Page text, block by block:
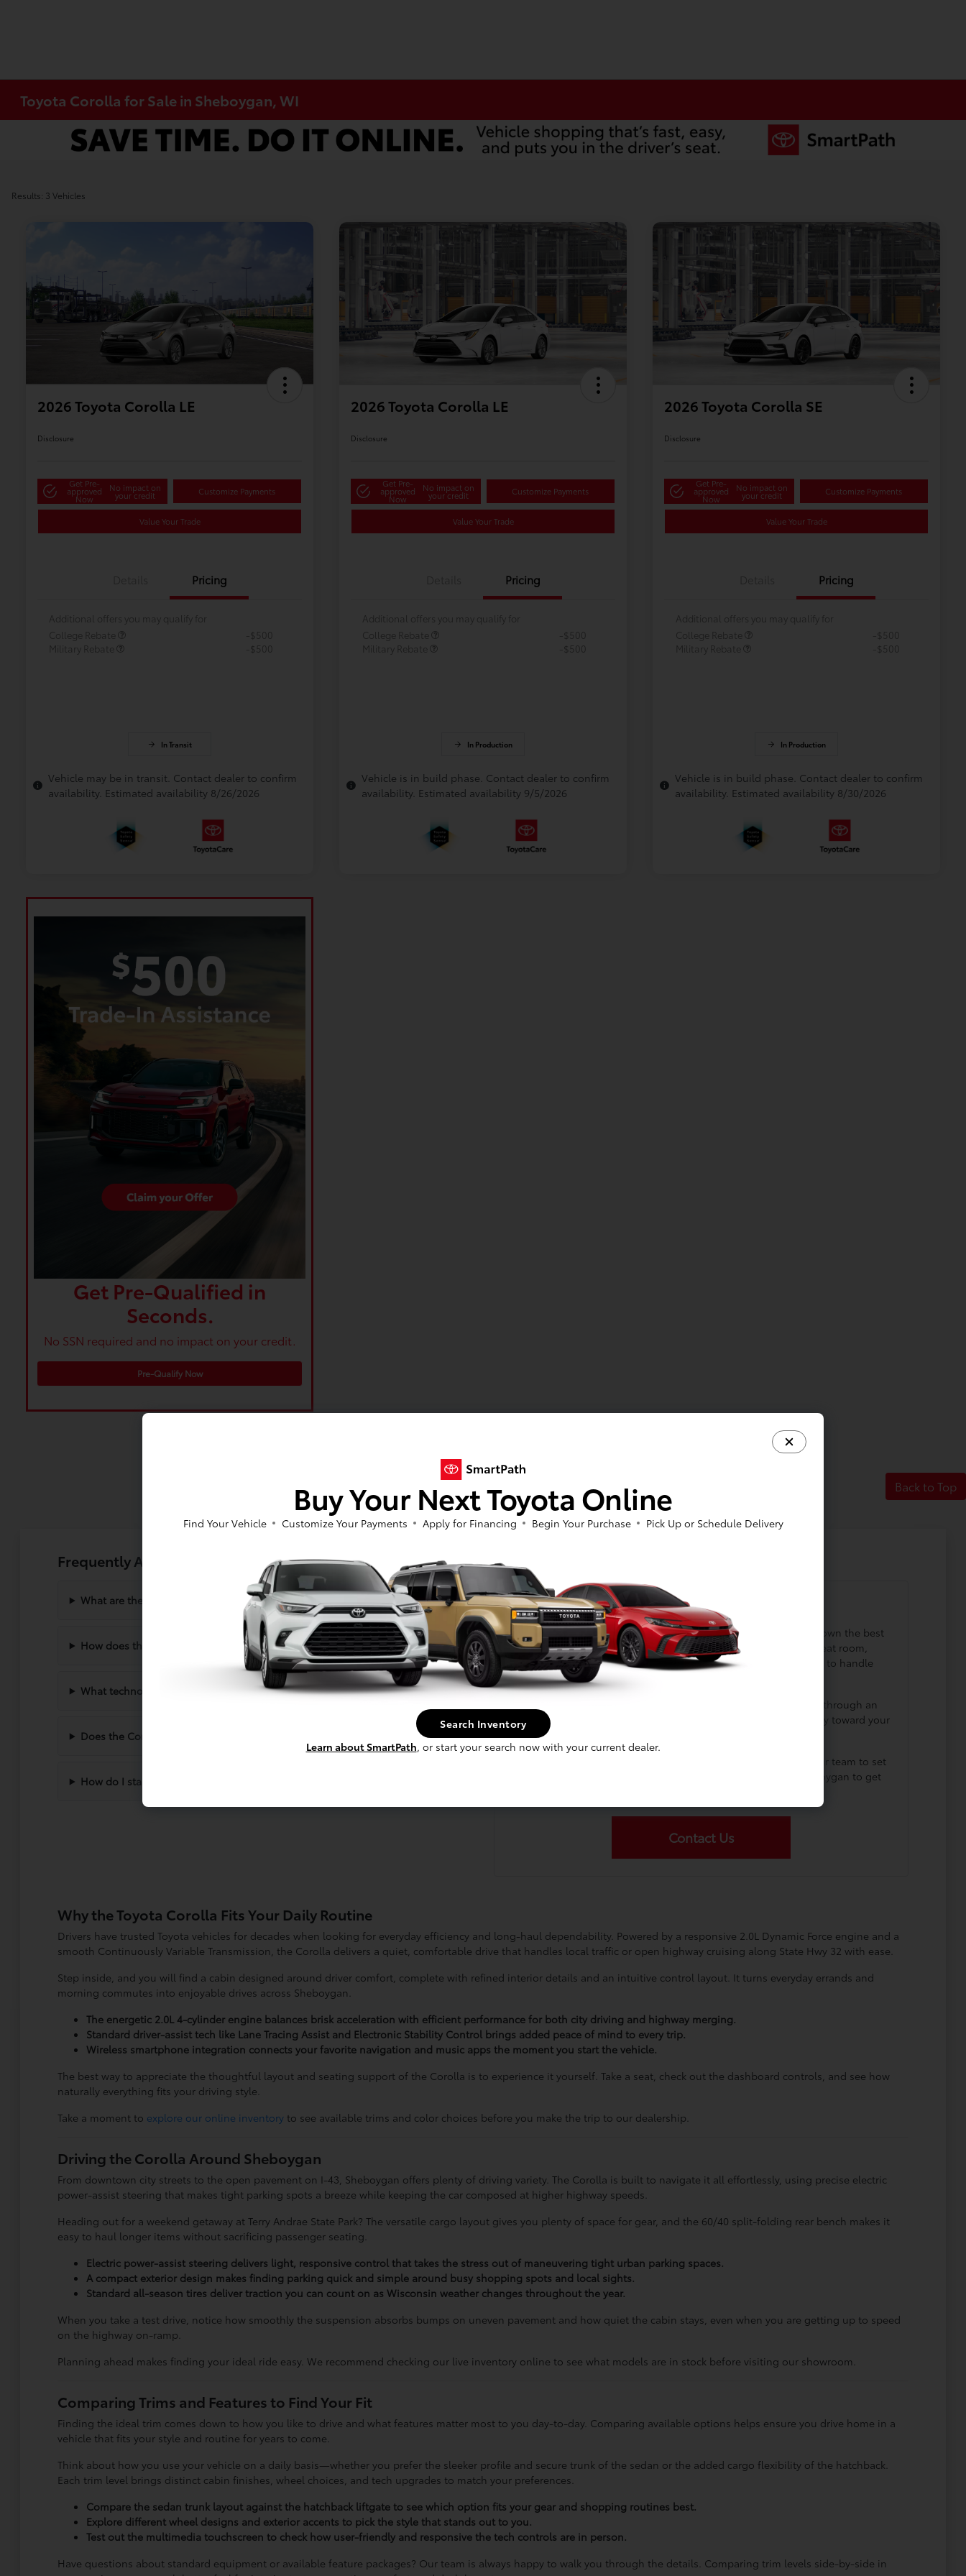
Toyota Corolla for Sale in Sheboygan, WI
Results: 3 Vehicles
2026 Toyota Corolla LE
Disclosure
Get Pre-
approved
Now
No impact on
your credit Customize Payments
Value Your Trade
Pricing
Additional offers you may qualify for
College Rebate
-$500
Military Rebate
-$500
In Transit
Vehicle may be in transit. Contact dealer to confirm
availability. Estimated availability 8/26/2026
2026 Toyota Corolla LE
Disclosure
Get Pre-
approved
Now
No impact on
your credit Customize Payments
Value Your Trade
Pricing
Additional offers you may qualify for
College Rebate
-$500
Military Rebate
-$500
In Production
Vehicle is in build phase. Contact dealer to confirm
availability. Estimated availability 9/5/2026
2026 Toyota Corolla SE
Disclosure
Get Pre-
approved
Now
No impact on
your credit Customize Payments
Value Your Trade
Pricing
Additional offers you may qualify for
College Rebate
-$500
Military Rebate
-$500
In Production
Vehicle is in build phase. Contact dealer to confirm
availability. Estimated availability 8/30/2026
Get Pre-Qualified in
Seconds.
No SSN required and no impact on your credit.
Pre-Qualify Now
Back to Top
Frequently Asked Questions About the Toyota Corolla in Sheboygan, WI
What are the main differences between the Corolla sedan and hatchback?
How does the Corolla handle winter driving in Sheboygan?
What technology comes standard in the new Corolla?
Does the Corolla offer enough space for passengers and cargo?
How do I start the buying process at Dahl Toyota Sheboygan?
Have Additional Questions?
Comparing a few different options? We can help you narrow down the best
choice based on powertrain response, cargo design, rear-seat room,
technology controls, and how much of the process you want to handle
Planning to trade in your current car? Our team can walk you through an
accurate valuation and show you how to apply that value directly toward your
Ready to experience the Corolla firsthand? Get in touch with our team to set
up a test drive, or stop by our showroom at Dahl Toyota Sheboygan to get
Contact Us
Why the Toyota Corolla Fits Your Daily Routine
Drivers have trusted Toyota vehicles for decades when looking for everyday efficiency and long-haul dependability. Powered by a responsive 2.0L Dynamic Force engine and a
smooth Continuously Variable Transmission, the Corolla delivers a quiet, comfortable drive that handles local traffic or open highway cruising along State Hwy 32 with ease.
Step inside, and you will find a cabin designed around driver comfort, complete with refined interior details and an intuitive control layout. It turns everyday errands and
morning commutes into enjoyable drives across Sheboygan.
The energetic 2.0L 4-cylinder engine balances brisk acceleration with efficient performance for both city driving and highway merging.
Standard driver-assist tech like Lane Tracing Assist and Electronic Stability Control brings added peace of mind to every trip.
Wireless smartphone integration connects your favorite navigation and music apps the moment you start the vehicle.
The best way to appreciate the thoughtful layout and seating support of the Corolla is to experience it yourself. Take a seat, check out the dashboard controls, and see how
naturally everything fits your driving style.
Take a moment to explore our online inventoryto see available trims and color choices before you make the trip to our dealership.
Driving the Corolla Around Sheboygan
From downtown city streets to the open pavement on I-43, Sheboygan offers plenty of driving variety. The Corolla is built to navigate it all effortlessly, using precise electric
power-assist steering that makes tight parking spots a breeze while keeping the car composed at higher highway speeds.
Heading out for a weekend getaway at Terry Andrae State Park? The versatile cargo layout gives you plenty of space for gear, and the 60/40 split-folding rear bench makes it
easy to haul longer items without sacrificing passenger seating.
Electric power-assist steering delivers light, responsive control that takes the stress out of maneuvering tight urban parking spaces.
A compact exterior design makes finding parking quick and simple around busy shopping spots and local sights.
Standard all-season tires deliver traction you can count on as Wisconsin weather changes throughout the year.
When you take a test drive, notice how smoothly the suspension absorbs bumps on uneven pavement and how quiet the cabin stays, even when you are getting up to speed
on the highway on-ramp.
Planning ahead makes finding your ideal ride easy. We recommend checking our live inventory online to see what models are in stock before visiting our showroom.
Comparing Trims and Features to Find Your Fit
Finding the ideal trim comes down to how you like to drive and what features matter most to you day-to-day. Comparing available options helps ensure you drive home in a
vehicle that fits your style and routine for years to come.
Think about how you use your vehicle on a daily basis—whether you prefer the sleeker profile and secure trunk of the sedan or the added cargo flexibility of the hatchback.
Each trim level brings distinct cabin finishes, wheel choices, and tech upgrades to match your preferences.
Compare the sedan trunk layout against the hatchback liftgate to see which option fits your gear and shopping routines best.
Explore different wheel designs and exterior accents to pick the style that stands out to you.
Test out the multimedia touchscreen to check how user-friendly and responsive the tech controls are in person.
Have questions about standard equipment or available feature packages? Our team is always happy to walk you through the details. Comparing trim levels side-by-side in
Buy Your Next Toyota Online
Find Your Vehicle Customize Your Payments Apply for Financing Begin Your Purchase Pick Up or Schedule Delivery
Search Inventory
Learn about SmartPath, or start your search now with your current dealer.